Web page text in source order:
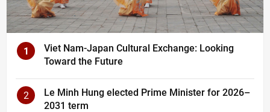
1
Viet Nam-Japan Cultural Exchange: Looking
Toward the Future
2
Le Minh Hung elected Prime Minister for 2026–
2031 term